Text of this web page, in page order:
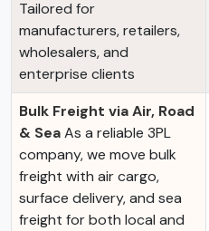
Tailored for
manufacturers, retailers,
wholesalers, and
enterprise clients
Bulk Freight via Air, Road
& SeaAs a reliable 3PL
company, we move bulk
freight with air cargo,
surface delivery, and sea
freight for both local and